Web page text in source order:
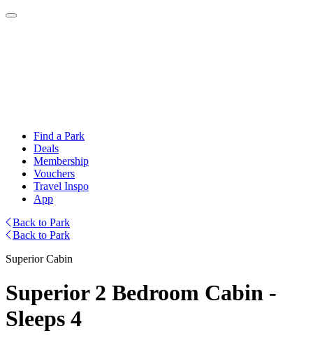
Find a Park
Deals
Membership
Vouchers
Travel Inspo
App
Back to Park
Back to Park
Superior Cabin
Superior 2 Bedroom Cabin -
Sleeps 4